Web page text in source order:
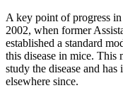
A key point of progress in
2002, when former
established a standard
this disease in mice. This
study the disease and
elsewhere since.